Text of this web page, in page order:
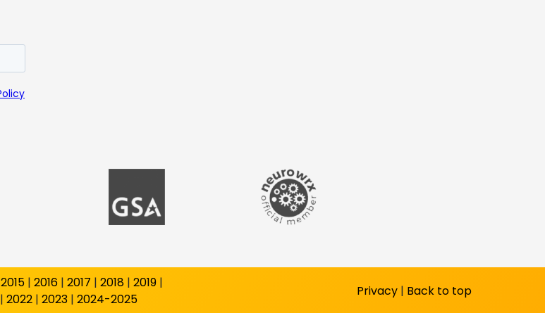
2015 |2016 |2017 |2018 |2019 |
|2022 |2023 |2024-2025
Privacy| Back to top